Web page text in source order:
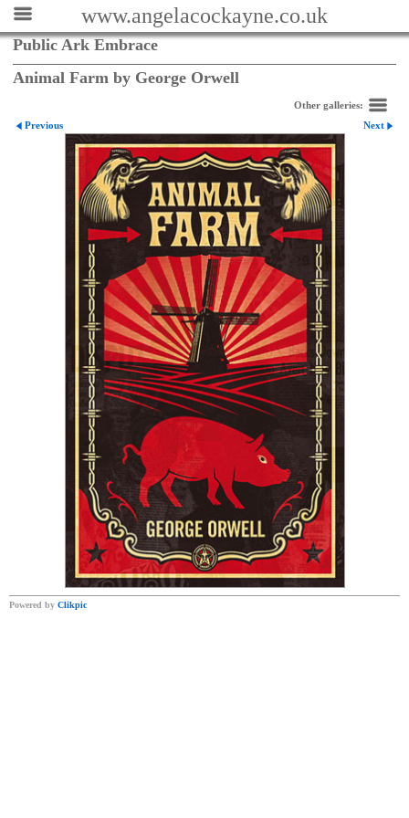
www.angelacockayne.co.uk
Public Ark Embrace
Animal Farm by George Orwell
Other galleries:
Previous
Next
Powered by Clikpic